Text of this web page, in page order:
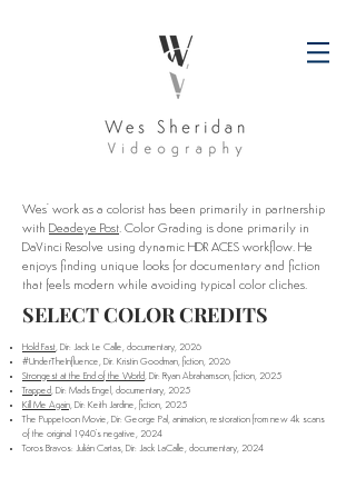
Wes' work as a colorist has been primarily in partnership
with Deadeye Post. Color Grading is done primarily in
DaVinci Resolve using dynamic HDR ACES workflow. He
enjoys finding unique looks for documentary and fiction
that feels modern while avoiding typical color cliches.
SELECT COLOR CREDITS
Hold Fast, Dir: Jack Le Calle, documentary, 2026
#UnderTheInfluence, Dir. Kristin Goodman, fiction, 2026
Strongest at the End of the World, Dir: Ryan Abrahamson, fiction, 2025
Trapped, Dir: Mads Engel, documentary, 2025
Kill Me Again, Dir: Keith Jardine, fiction, 2025
The Puppetoon Movie, Dir: George Pal, animation, restoration from new 4k scans
of the original 1940's negative, 2024
Toros Bravos: Julián Cartas, Dir: Jack LaCalle, documentary, 2024